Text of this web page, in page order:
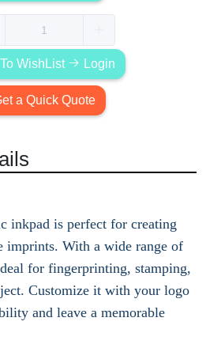
WishList Login
a Quick Quote
inkpad is perfect for creating
imprints. With a wide range of
for fingerprinting, stamping,
Customize it with your logo
and leave a memorable